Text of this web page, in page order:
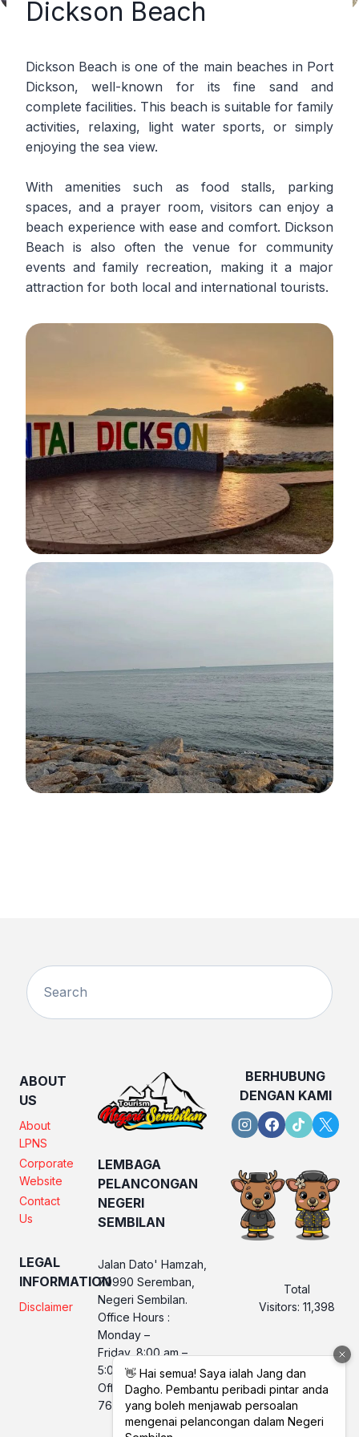
Dickson Beach
Dickson Beach is one of the main beaches in Port
Dickson, well-known for its fine sand and
complete facilities. This beach is suitable for family
activities, relaxing, light water sports, or simply
enjoying the sea view.
With amenities such as food stalls, parking
spaces, and a prayer room, visitors can enjoy a
beach experience with ease and comfort. Dickson
Beach is also often the venue for community
events and family recreation, making it a major
attraction for both local and international tourists.
ABOUT
US
About
LPNS
Corporate
Website
Contact
Us
LEGAL
INFORMATION
Disclaimer
LEMBAGA
PELANCONGAN
NEGERI
SEMBILAN
Jalan Dato' Hamzah,
70990 Seremban,
Negeri Sembilan.
Office Hours :
Monday –
Friday, 8:00 am –
5:00 pm
Office No. LPNS : 06
760 2560
BERHUBUNG
DENGAN KAMI
Total
Visitors: 11,398